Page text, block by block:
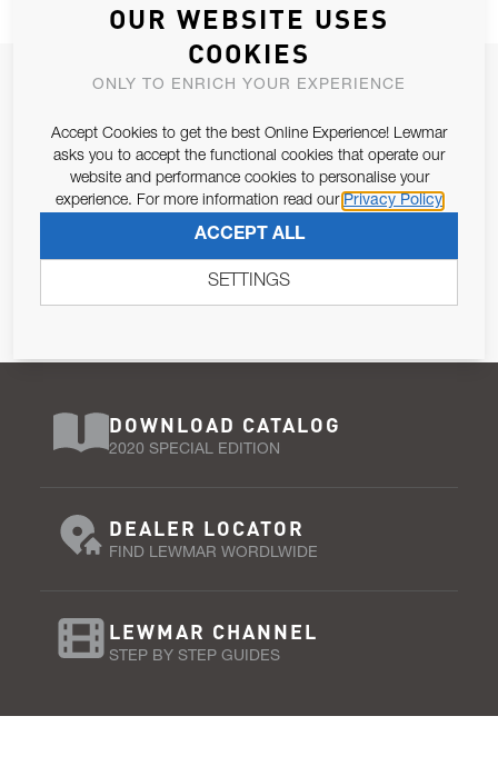
JOIN OUR NEWSLETTER
Email Address
679/2016, I consent to the processing of personal data as per
SUBSCRIBE
DOWNLOAD CATALOG
2020 SPECIAL EDITION
DEALER LOCATOR
FIND LEWMAR WORDLWIDE
LEWMAR CHANNEL
STEP BY STEP GUIDES
OUR WEBSITE USES
COOKIES
ONLY TO ENRICH YOUR EXPERIENCE
Accept Cookies to get the best Online Experience! Lewmar
asks you to accept the functional cookies that operate our
website and performance cookies to personalise your
experience. For more information read our Privacy Policy
ACCEPT ALL
SETTINGS